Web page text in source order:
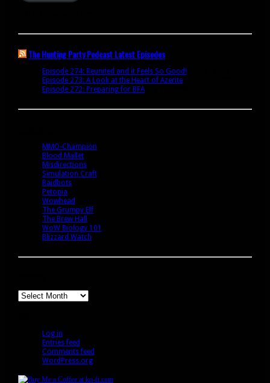
The Hunting Party Podcast Latest Episodes
Episode 274: Reunited and it Feels So Good!
Episode 273: A Look at the Heart of Azerite
Episode 272: Preparing for BFA
MMO-Champion
Blood Mallet
Misdirections
Simulation Craft
Raidbots
Petopia
Wowhead
The Grumpy Elf
The Brew Hall
WoW Biology 101
Blizzard Watch
Archives
Log in
Entries feed
Comments feed
WordPress.org